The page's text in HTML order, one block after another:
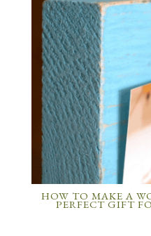
HOW TO MAKE A
PERFECT GIFT